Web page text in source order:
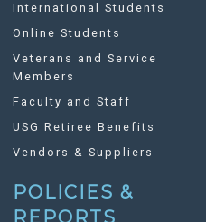
International Students
Online Students
Veterans and Service
Members
Faculty and Staff
USG Retiree Benefits
Vendors & Suppliers
POLICIES &